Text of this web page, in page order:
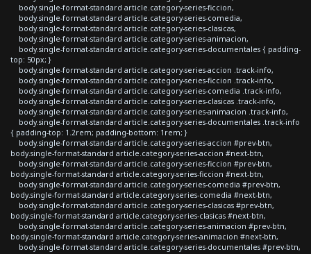
body.single-format-standard article.category-series-ficcion,
body.single-format-standard article.category-series-comedia,
body.single-format-standard article.category-series-clasicas,
body.single-format-standard article.category-series-animacion,
body.single-format-standard article.category-series-documentales { padding-
top: 50px; }
body.single-format-standard article.category-series-accion .track-info,
body.single-format-standard article.category-series-ficcion .track-info,
body.single-format-standard article.category-series-comedia .track-info,
body.single-format-standard article.category-series-clasicas .track-info,
body.single-format-standard article.category-series-animacion .track-info,
body.single-format-standard article.category-series-documentales .track-info
{ padding-top: 1.2rem; padding-bottom: 1rem; }
body.single-format-standard article.category-series-accion #prev-btn,
body.single-format-standard article.category-series-accion #next-btn,
body.single-format-standard article.category-series-ficcion #prev-btn,
body.single-format-standard article.category-series-ficcion #next-btn,
body.single-format-standard article.category-series-comedia #prev-btn,
body.single-format-standard article.category-series-comedia #next-btn,
body.single-format-standard article.category-series-clasicas #prev-btn,
body.single-format-standard article.category-series-clasicas #next-btn,
body.single-format-standard article.category-series-animacion #prev-btn,
body.single-format-standard article.category-series-animacion #next-btn,
body.single-format-standard article.category-series-documentales #prev-btn,